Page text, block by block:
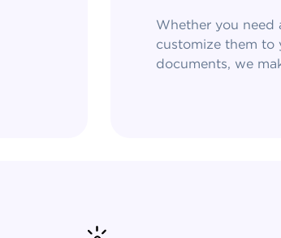
Whether you need
customize them to
documents, we